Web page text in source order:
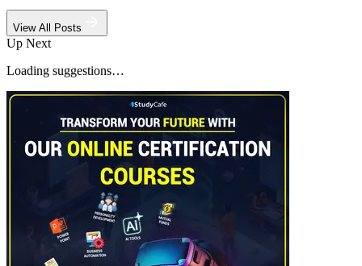
View All Posts
Up Next
Loading suggestions…